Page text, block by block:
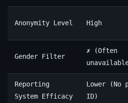
Anonymity Level High
Gender Filter
✗ (Often
Reporting
System Efficacy
Lower (No
ID)